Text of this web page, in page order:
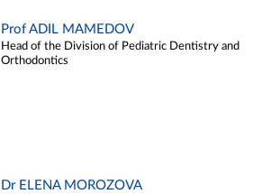
Prof ADIL MAMEDOV
Head of the Division of Pediatric Dentistry and
Orthodontics
Dr ELENA MOROZOVA